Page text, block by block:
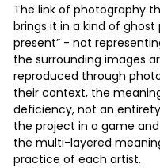
The link of photography
brings it in a kind of
present” - not
the surrounding images
reproduced through
their context, the
deficiency, not an
the project in a game
the multi-layered
practice of each artist.